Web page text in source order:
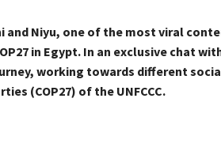
and Niyu, one of the most viral
in Egypt. In an exclusive chat
working towards different
(COP27) of the UNFCCC.